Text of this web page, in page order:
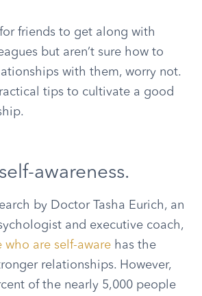
friends to get along with
but aren’t sure how to
with them, worry not.
tips to cultivate a good
awareness.
by Doctor Tasha Eurich, an
and executive coach,
who are self-aware has the
relationships. However,
of the nearly 5,000 people